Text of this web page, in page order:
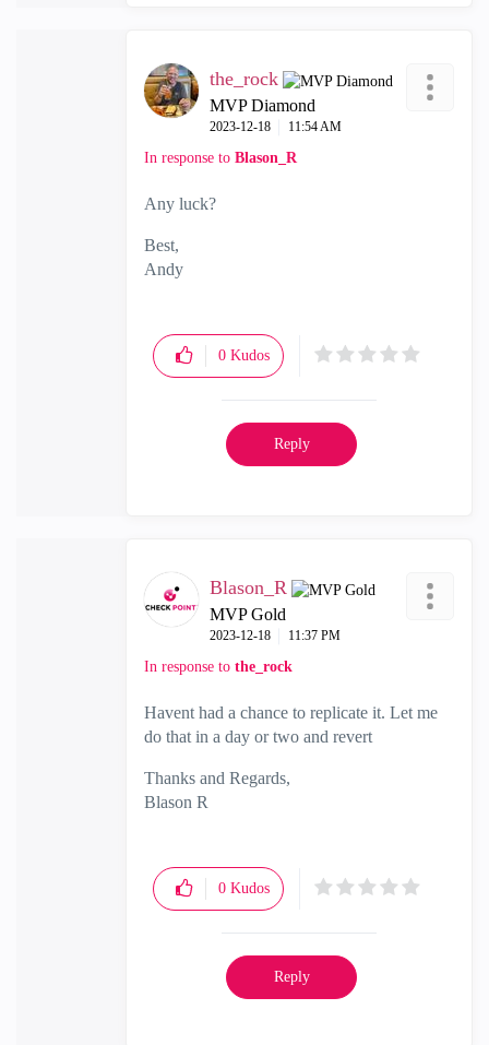
the_rock
MVP Diamond
‎2023-12-18 11:54 AM
In response to Blason_R
Any luck?
Best,
Andy
0 Kudos
Reply
Blason_R
MVP Gold
‎2023-12-18 11:37 PM
In response to the_rock
Havent had a chance to replicate it. Let me
do that in a day or two and revert
Thanks and Regards,
Blason R
0 Kudos
Reply